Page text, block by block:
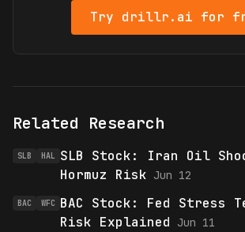
Try drillr.ai for
Related Research
SLB HAL
SLB Stock: Iran Oil
Hormuz Risk Jun 12
BAC WFC
BAC Stock: Fed Stress
Risk Explained
Jun 11